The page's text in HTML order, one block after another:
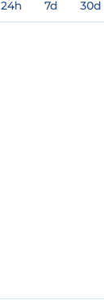
24h 7d 30d